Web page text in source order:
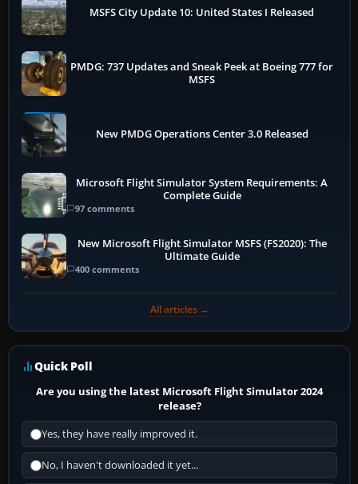
MSFS City Update 10: United States I Released
PMDG: 737 Updates and Sneak Peek at Boeing 777 for
MSFS
New PMDG Operations Center 3.0 Released
Microsoft Flight Simulator System Requirements: A
Complete Guide
97 comments
New Microsoft Flight Simulator MSFS (FS2020): The
Ultimate Guide
400 comments
All articles →
Quick Poll
Are you using the latest Microsoft Flight Simulator 2024
release?
Yes, they have really improved it.
No, I haven't downloaded it yet...